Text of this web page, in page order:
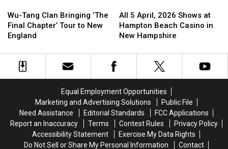
Day
Day
Tang
Clan
Bringing
Final
Chapter’
Wu-Tang Clan Bringing ‘The
Final Chapter’ Tour to New
England
Tang
Clan
Bringing
Final
Chapter’
5
April,
2026
at
Hampton
in
New
Hampshire
All 5 April, 2026 Shows at
Hampton Beach Casino in
New Hampshire
5
April,
2026
at
Hampton
in
New
Hampshire
Equal Employment Opportunities
Marketing and Advertising Solutions
Public File
Need Assistance
Editorial Standards
FCC Applications
Report an Inaccuracy
Terms Contest Rules
Privacy Policy
Accessibility Statement
Exercise My Data Rights
Do Not Sell or Share My Personal Information
Contact